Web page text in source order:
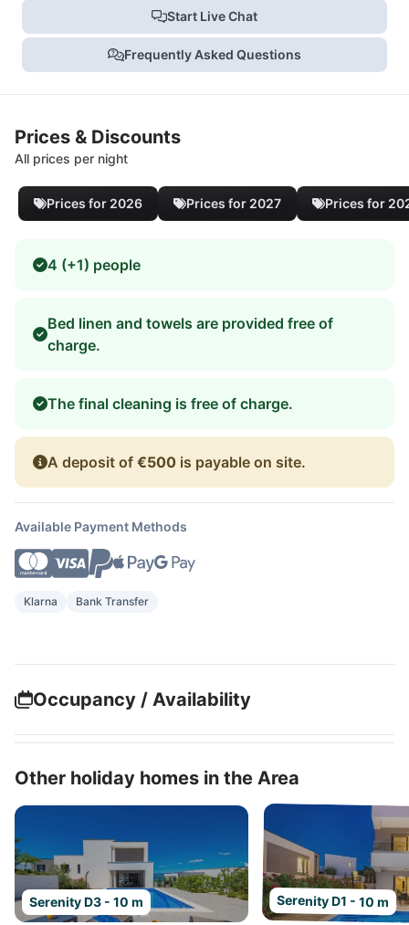
Start Live Chat
Frequently Asked Questions
Prices & Discounts
All prices per night
Prices for 2026 Prices for 2027 Prices for
4 (+1) people
Bed linen and towels are provided free of
charge.
The final cleaning is free of charge.
A deposit of €500 is payable on site.
Available Payment Methods
Klarna Bank Transfer
Occupancy / Availability
Other holiday homes in the Area
Serenity D3 - 10 m Serenity D1 - 10 m